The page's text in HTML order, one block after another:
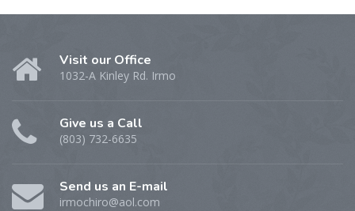
Visit our Office
1032-A Kinley Rd. Irmo
Give us a Call
(803) 732-6635
Send us an E-mail
irmochiro@aol.com